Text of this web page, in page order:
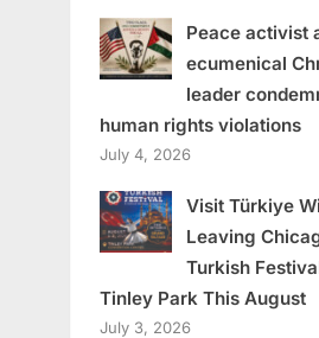
Peace activist
ecumenical
leader
human rights violations
July 4, 2026
Visit Türkiye
Leaving
Turkish
Tinley Park This August
July 3, 2026